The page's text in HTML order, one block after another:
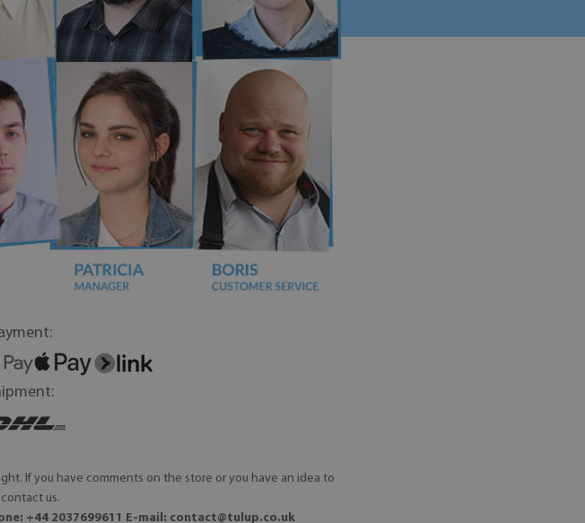
If you have comments on the store or you have an idea to
us.
+44 2037699611 E-mail: contact@tulup.co.uk